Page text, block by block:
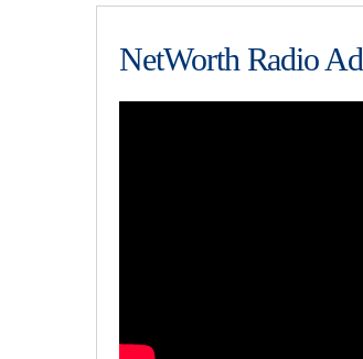
NetWorth Radio